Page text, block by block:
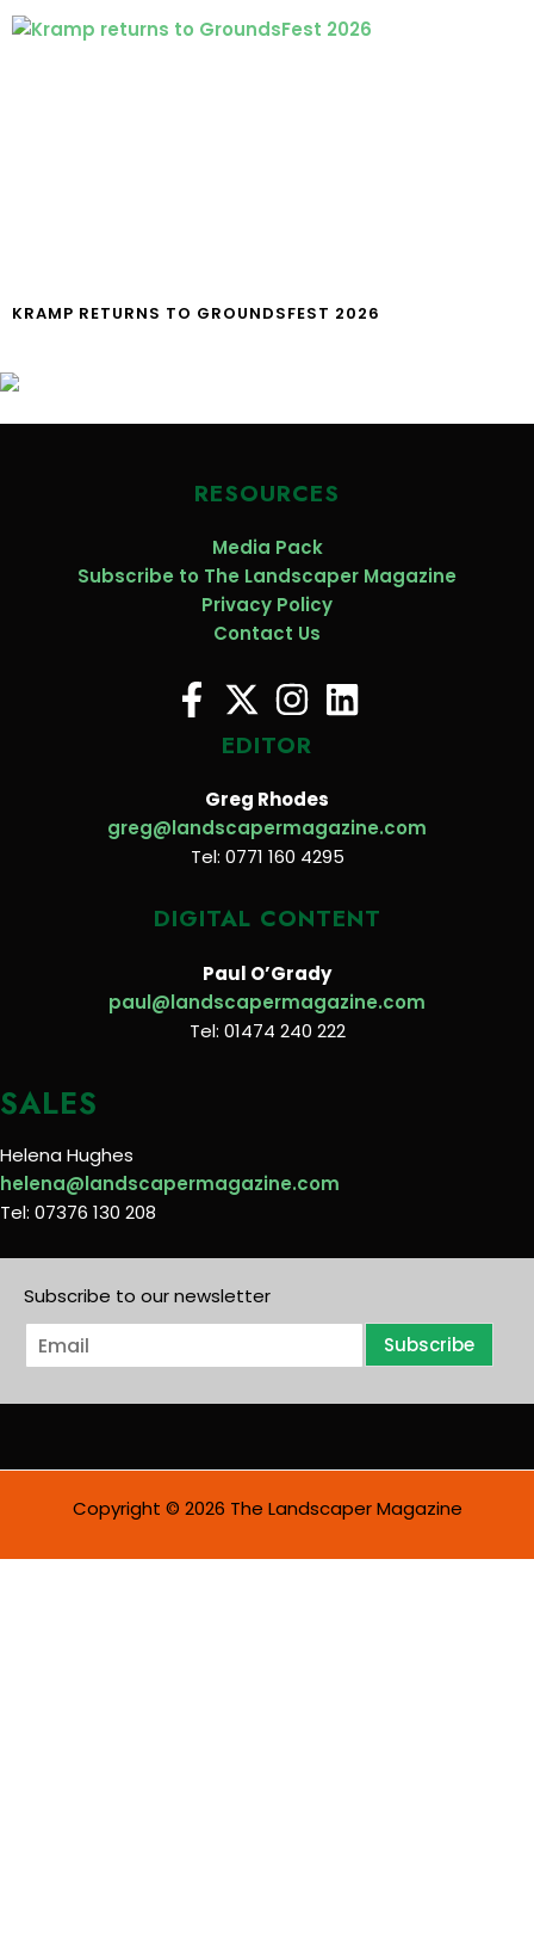
KRAMP RETURNS TO GROUNDSFEST 2026
RESOURCES
Media Pack
Subscribe to The Landscaper Magazine
Privacy Policy
Contact Us
EDITOR
Greg Rhodes
greg@landscapermagazine.com
Tel: 0771 160 4295
DIGITAL CONTENT
Paul O’Grady
paul@landscapermagazine.com
Tel: 01474 240 222
SALES
Helena Hughes
helena@landscapermagazine.com
Tel: 07376 130 208
Subscribe to our newsletter
E
m
i
Subscribe
Copyright © 2026 The Landscaper Magazine